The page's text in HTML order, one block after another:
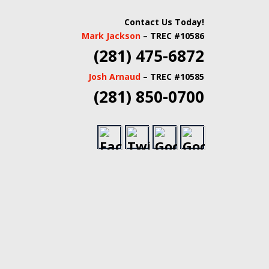
|
INSPECTORS
Contact Us Today!
Mark Jackson– TREC #10586
(281) 475-6872
Josh Arnaud– TREC #10585
(281) 850-0700